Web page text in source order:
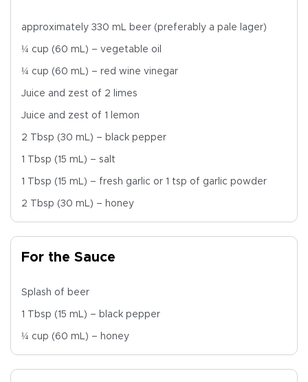
approximately 330 mL beer (preferably a pale lager)
¼ cup (60 mL) – vegetable oil
¼ cup (60 mL) – red wine vinegar
Juice and zest of 2 limes
Juice and zest of 1 lemon
2 Tbsp (30 mL) – black pepper
1 Tbsp (15 mL) – salt
1 Tbsp (15 mL) – fresh garlic or 1 tsp of garlic powder
2 Tbsp (30 mL) – honey
For the Sauce
Splash of beer
1 Tbsp (15 mL) – black pepper
¼ cup (60 mL) – honey